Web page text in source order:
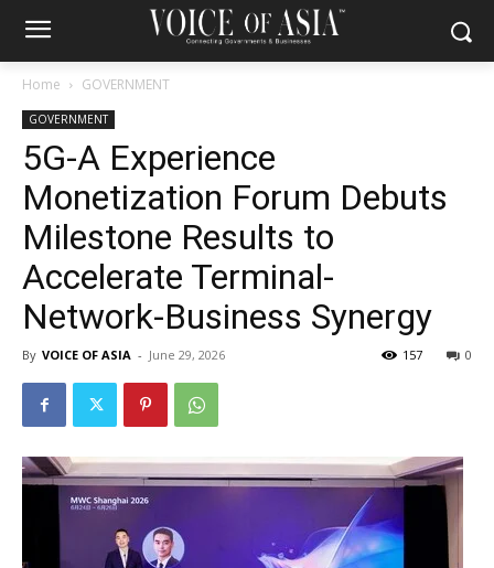
Home GOVERNMENT
GOVERNMENT
5G-A Experience
Monetization Forum Debuts
Milestone Results to
Accelerate Terminal-
Network-Business Synergy
By VOICE OF ASIA - June 29, 2026 0
157